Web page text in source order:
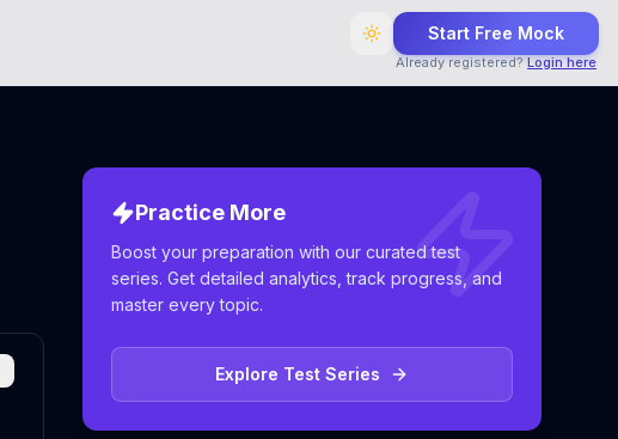
Start Free Mock
Already registered? Login here
Practice More
Boost your preparation with our curated test
series. Get detailed analytics, track progress, and
master every topic.
Explore Test Series